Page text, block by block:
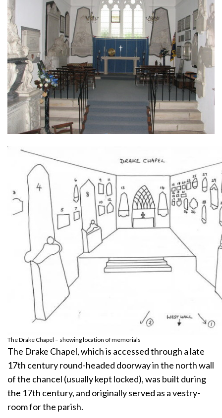
The Drake Chapel – showing location of memorials
The Drake Chapel, which is accessed through a late
17th century round-headed doorway in the north wall
of the chancel (usually kept locked), was built during
the 17th century, and originally served as a vestry-
room for the parish.